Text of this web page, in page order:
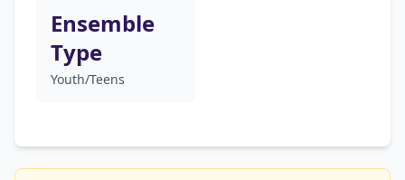
Ensemble
Type
Youth/Teens